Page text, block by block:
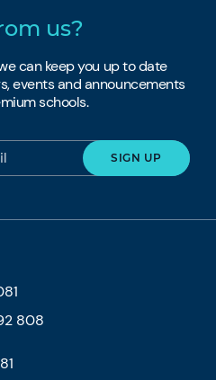
us?
can keep you up to date
events and announcements
schools.
808